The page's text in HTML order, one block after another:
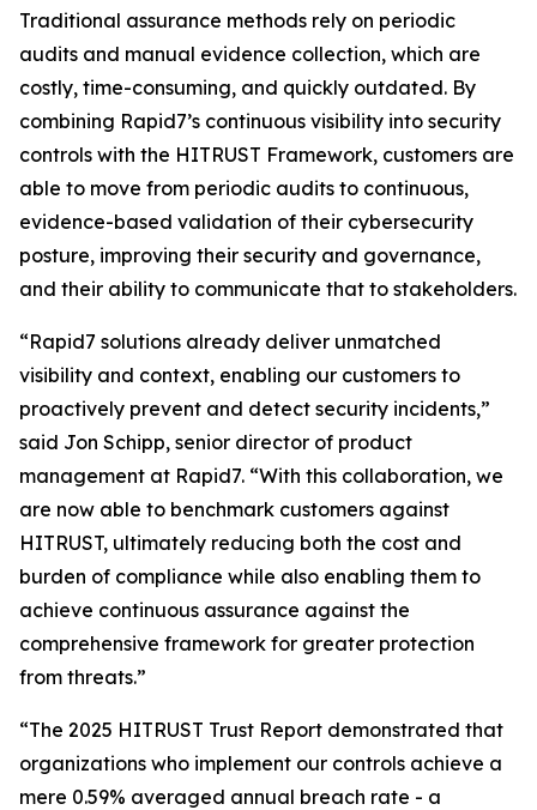
Traditional assurance methods rely on periodic
audits and manual evidence collection, which are
costly, time-consuming, and quickly outdated. By
combining Rapid7’s continuous visibility into security
controls with the HITRUST Framework, customers are
able to move from periodic audits to continuous,
evidence-based validation of their cybersecurity
posture, improving their security and governance,
and their ability to communicate that to stakeholders.
“Rapid7 solutions already deliver unmatched
visibility and context, enabling our customers to
proactively prevent and detect security incidents,”
said Jon Schipp, senior director of product
management at Rapid7. “With this collaboration, we
are now able to benchmark customers against
HITRUST, ultimately reducing both the cost and
burden of compliance while also enabling them to
achieve continuous assurance against the
comprehensive framework for greater protection
from threats.”
“The 2025 HITRUST Trust Report demonstrated that
organizations who implement our controls achieve a
mere 0.59% averaged annual breach rate - a